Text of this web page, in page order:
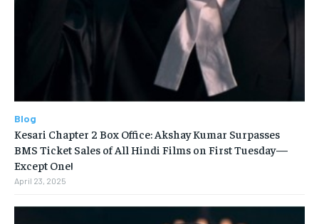
Blog
Kesari Chapter 2 Box Office: Akshay Kumar Surpasses
BMS Ticket Sales of All Hindi Films on First Tuesday—
Except One!
April 23, 2025